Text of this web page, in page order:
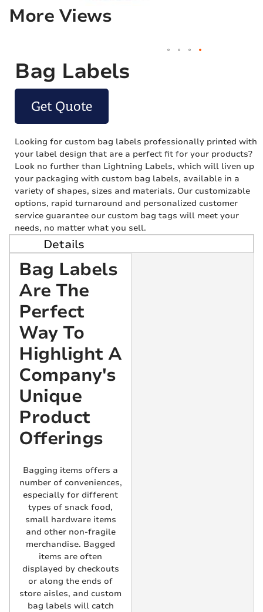
Bag Labels
Get Quote
Looking for custom bag labels professionally printed with
your label design that are a perfect fit for your products?
Look no further than Lightning Labels, which will liven up
your packaging with custom bag labels, available in a
variety of shapes, sizes and materials. Our customizable
options, rapid turnaround and personalized customer
service guarantee our custom bag tags will meet your
needs, no matter what you sell.
More Views
Details
Bag Labels
Are The
Perfect
Way To
Highlight A
Company's
Unique
Product
Offerings
Bagging items offers a
number of conveniences,
especially for different
types of snack food,
small hardware items
and other non-fragile
merchandise. Bagged
items are often
displayed by checkouts
or along the ends of
store aisles, and custom
bag labels will catch